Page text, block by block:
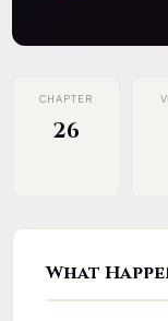
CHAPTER
26
What